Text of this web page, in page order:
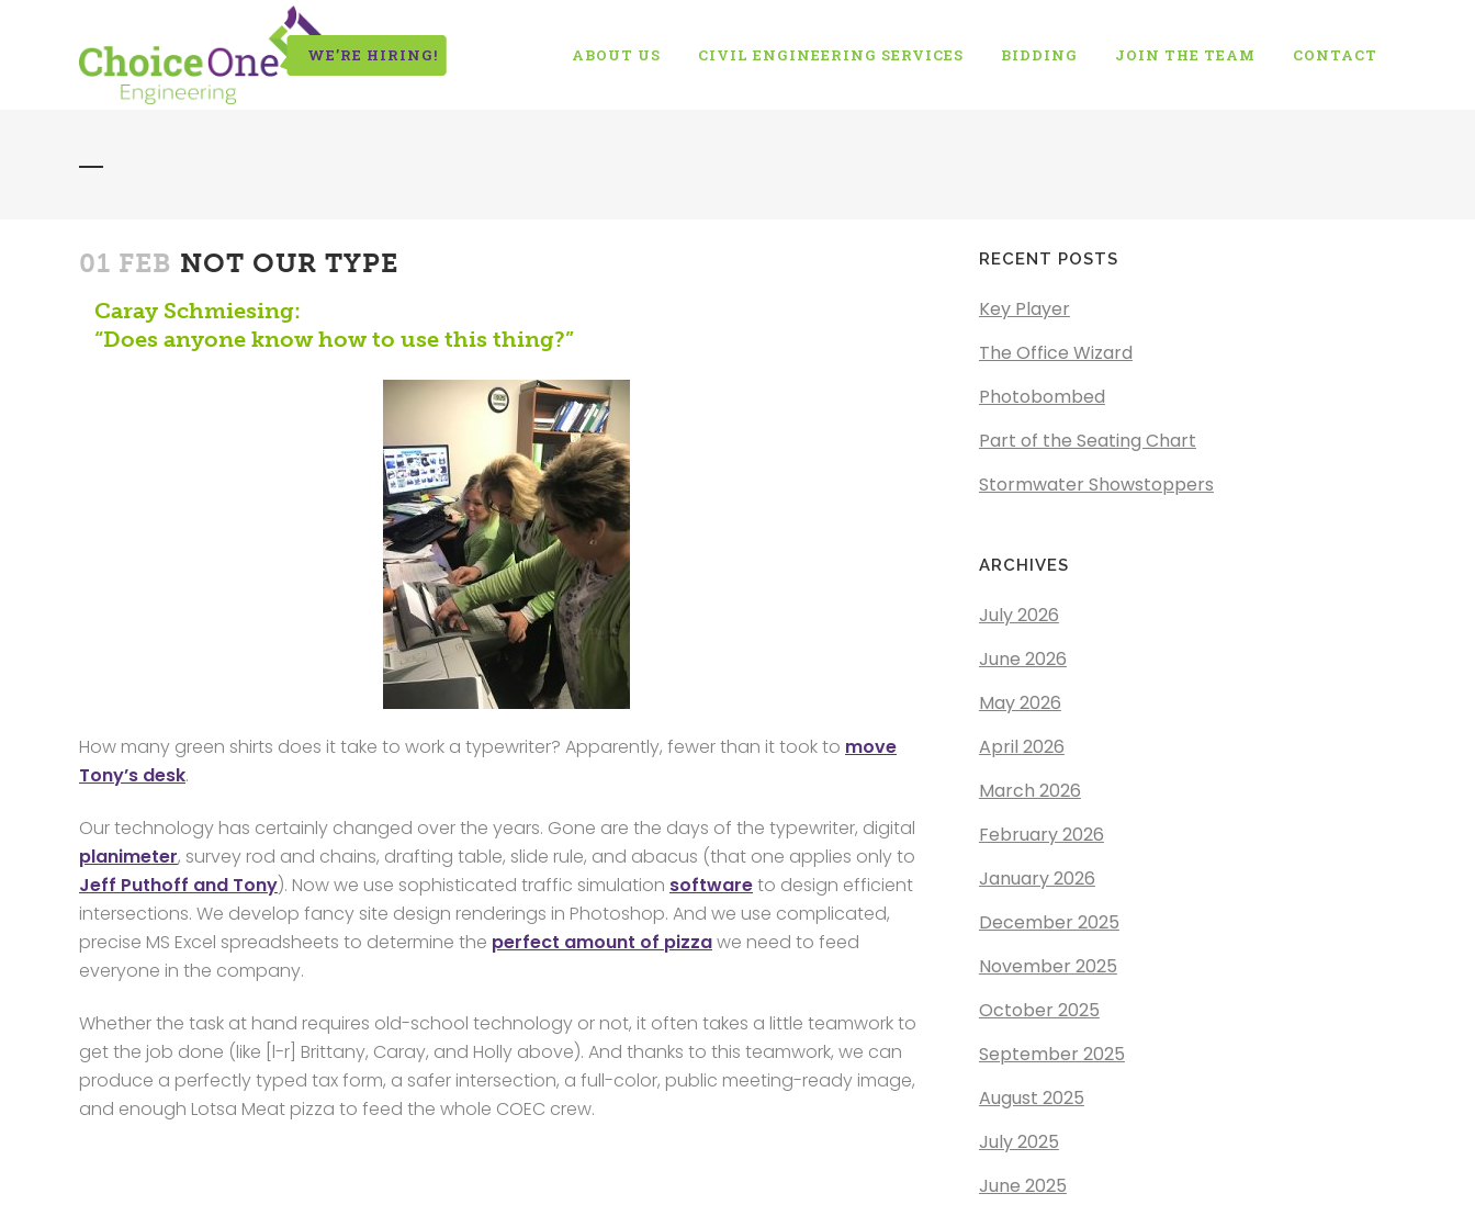
WE’RE HIRING! ABOUT US CIVIL ENGINEERING SERVICES BIDDING JOIN THE TEAM CONTACT
01 FEB NOT OUR TYPE
Caray Schmiesing:
“Does anyone know how to use this thing?”
How many green shirts does it take to work a typewriter? Apparently, fewer than it took to move
Tony’s desk.
Our technology has certainly changed over the years. Gone are the days of the typewriter, digital
planimeter, survey rod and chains, drafting table, slide rule, and abacus (that one applies only to
Jeff Puthoff and Tony). Now we use sophisticated traffic simulation softwareto design efficient
intersections. We develop fancy site design renderings in Photoshop. And we use complicated,
precise MS Excel spreadsheets to determine the perfect amount of pizzawe need to feed
everyone in the company.
Whether the task at hand requires old-school technology or not, it often takes a little teamwork to
get the job done (like [l-r] Brittany, Caray, and Holly above). And thanks to this teamwork, we can
produce a perfectly typed tax form, a safer intersection, a full-color, public meeting-ready image,
and enough Lotsa Meat pizza to feed the whole COEC crew.
RECENT POSTS
Key Player
The Office Wizard
Photobombed
Part of the Seating Chart
Stormwater Showstoppers
ARCHIVES
July 2026
June 2026
May 2026
April 2026
March 2026
February 2026
January 2026
December 2025
November 2025
October 2025
September 2025
August 2025
July 2025
June 2025